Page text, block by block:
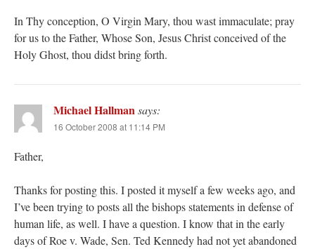
In Thy conception, O Virgin Mary, thou wast immaculate; pray
for us to the Father, Whose Son, Jesus Christ conceived of the
Holy Ghost, thou didst bring forth.
Michael Hallmansays:
16 October 2008 at 11:14 PM
Father,
Thanks for posting this. I posted it myself a few weeks ago, and
I’ve been trying to posts all the bishops statements in defense of
human life, as well. I have a question. I know that in the early
days of Roe v. Wade, Sen. Ted Kennedy had not yet abandoned